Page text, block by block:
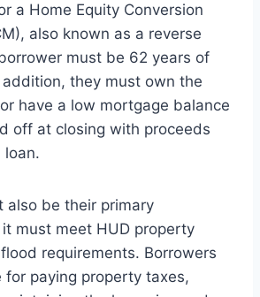
a Home Equity Conversion
also known as a reverse
must be 62 years of
addition, they must own the
have a low mortgage balance
off at closing with proceeds
loan.
also be their primary
must meet HUD property
requirements. Borrowers
for paying property taxes,